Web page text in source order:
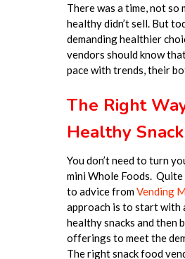
There was a time, not so
healthy didn’t sell. But
demanding healthier
vendors should know
pace with trends, their
The Right
Healthy
You don’t need to turn
mini Whole Foods.
to advice fromVending
approach is to start with
healthy snacks and then
offerings to meet the
The right snack food